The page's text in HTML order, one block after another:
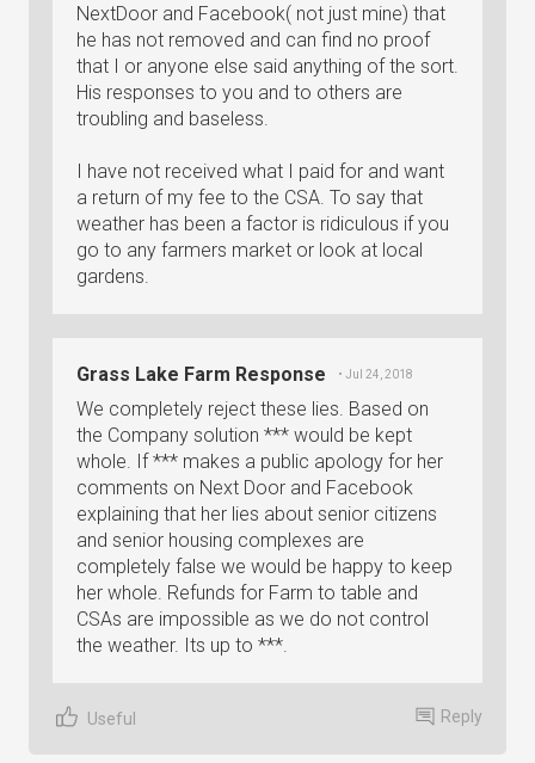
NextDoor and Facebook( not just mine) that
he has not removed and can find no proof
that I or anyone else said anything of the sort.
His responses to you and to others are
troubling and baseless.
I have not received what I paid for and want
a return of my fee to the CSA. To say that
weather has been a factor is ridiculous if you
go to any farmers market or look at local
gardens.
Grass Lake Farm Response • Jul 24, 2018
We completely reject these lies. Based on
the Company solution *** would be kept
whole. If *** makes a public apology for her
comments on Next Door and Facebook
explaining that her lies about senior citizens
and senior housing complexes are
completely false we would be happy to keep
her whole. Refunds for Farm to table and
CSAs are impossible as we do not control
the weather. Its up to ***.
Useful Reply